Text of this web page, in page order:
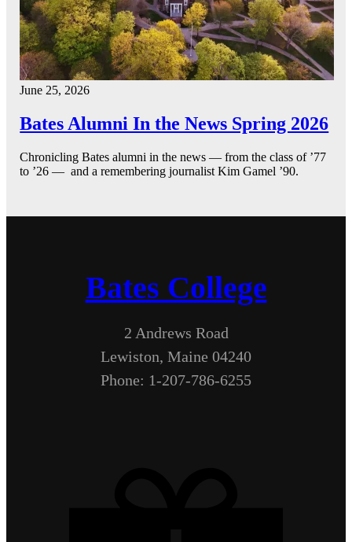
June 25, 2026
Bates Alumni In the News Spring 2026
Chronicling Bates alumni in the news — from the class of ’77
to ’26 — and a remembering journalist Kim Gamel ’90.
Bates College
2 Andrews Road
Lewiston, Maine 04240
Phone: 1-207-786-6255